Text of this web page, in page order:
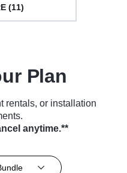
(11)
Plan
rentals, or installation
anytime.**